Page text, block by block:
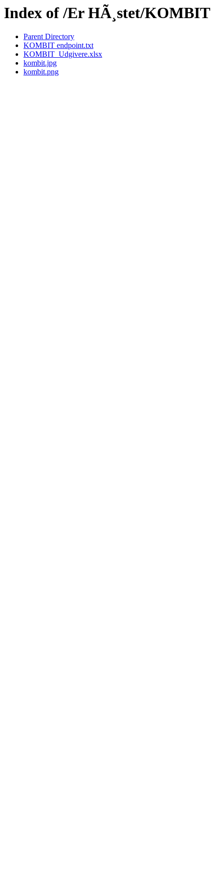
Index of /Er HÃ¸stet/KOMBIT
Parent Directory
KOMBIT endpoint.txt
KOMBIT_Udgivere.xlsx
kombit.jpg
kombit.png